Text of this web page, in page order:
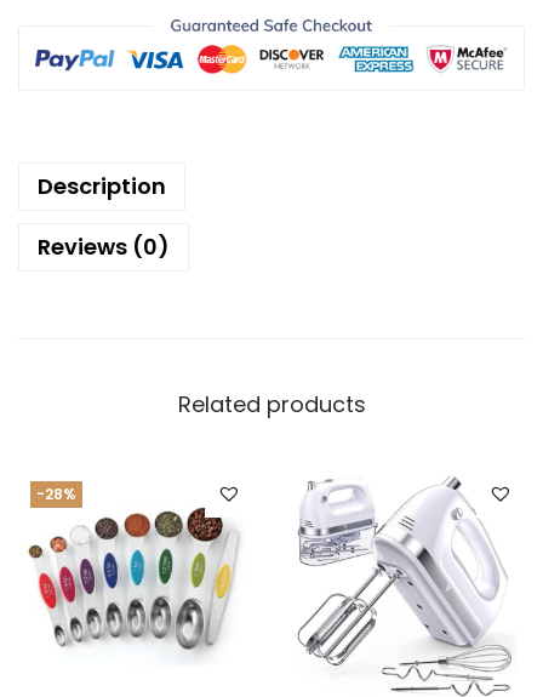
Description
Reviews (0)
Related products
-28%